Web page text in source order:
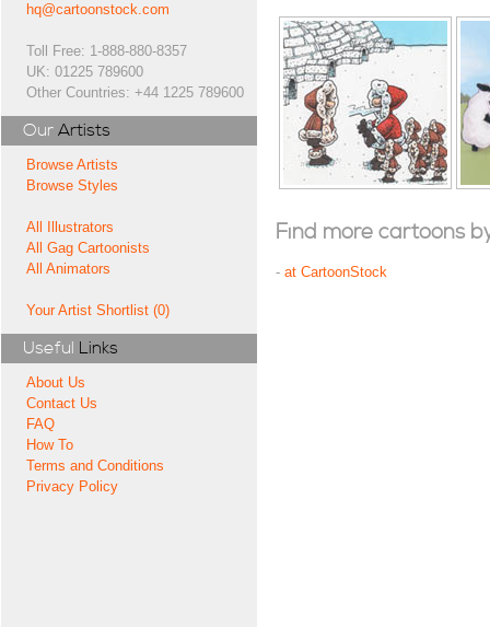
hq@cartoonstock.com
Toll Free: 1-888-880-8357
UK: 01225 789600
Other Countries: +44 1225 789600
Our Artists
Browse Artists
Browse Styles
All Illustrators
All Gag Cartoonists
All Animators
Your Artist Shortlist (0)
Useful Links
About Us
Contact Us
FAQ
How To
Terms and Conditions
Privacy Policy
Find more cartoons
- at CartoonStock